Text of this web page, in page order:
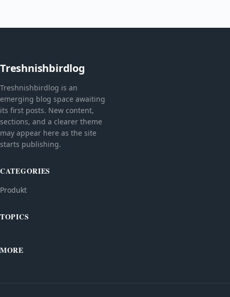
Treshnishbirdlog
Treshnishbirdlog is an
emerging blog space awaiting
its first posts. New content,
sections, and a clearer theme
may appear here as the site
starts publishing.
CATEGORIES
Produkt
TOPICS
MORE